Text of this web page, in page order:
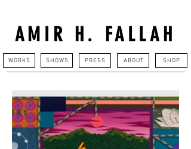
WORKS SHOWS PRESS ABOUT
AMIR H. FALLAH
SHOP